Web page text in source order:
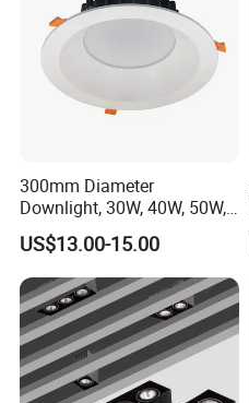
300mm Diameter
Downlight, 30W, 40W, 50W,
SMD Downlight,
Supermarket and Mall
Lighting LED Lamp
US$13.00-15.00